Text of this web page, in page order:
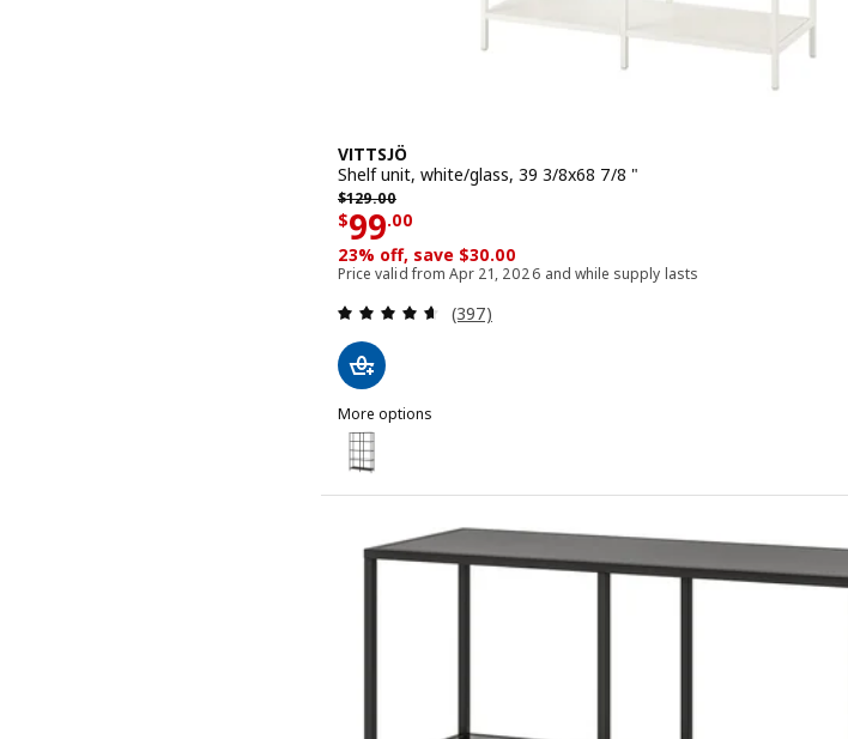
VITTSJÖ
Shelf unit, white/glass, 39 3/8x68 7/8 "
$129.00
Previous price $ 129.00
$99.00
Price $ 99.00
23% off, save $30.00
Price valid from Apr 21, 2026 and while supply lasts
Review: 4.6 out of 5 stars. Total reviews:
(397)
More options
VITTSJÖ
Option: VITTSJÖ, Shelf unit, black-brown/glass, 39 3/8x68 7/8 "